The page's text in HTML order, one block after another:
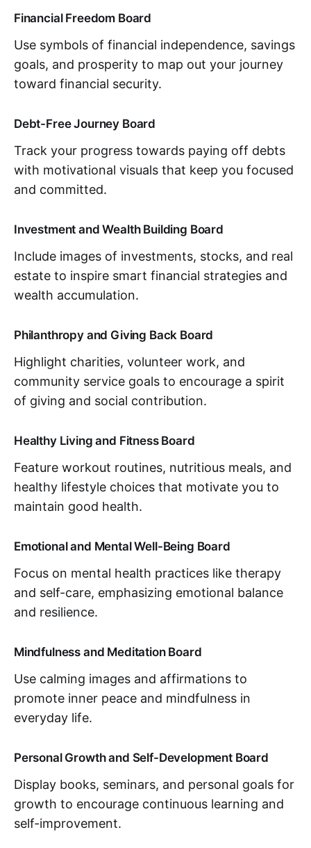
Financial Freedom Board
Use symbols of financial independence, savings
goals, and prosperity to map out your journey
toward financial security.
Debt-Free Journey Board
Track your progress towards paying off debts
with motivational visuals that keep you focused
and committed.
Investment and Wealth Building Board
Include images of investments, stocks, and real
estate to inspire smart financial strategies and
wealth accumulation.
Philanthropy and Giving Back Board
Highlight charities, volunteer work, and
community service goals to encourage a spirit
of giving and social contribution.
Healthy Living and Fitness Board
Feature workout routines, nutritious meals, and
healthy lifestyle choices that motivate you to
maintain good health.
Emotional and Mental Well-Being Board
Focus on mental health practices like therapy
and self-care, emphasizing emotional balance
and resilience.
Mindfulness and Meditation Board
Use calming images and affirmations to
promote inner peace and mindfulness in
everyday life.
Personal Growth and Self-Development Board
Display books, seminars, and personal goals for
growth to encourage continuous learning and
self-improvement.